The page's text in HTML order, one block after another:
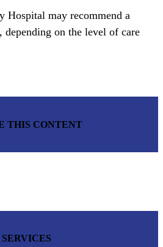
Hospital may recommend a
depending on the level of care
THIS CONTENT
SERVICES